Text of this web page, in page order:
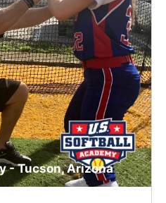
- Tucson, Arizona